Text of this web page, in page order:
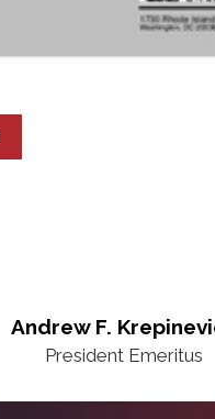
Andrew F.
President Emeritus